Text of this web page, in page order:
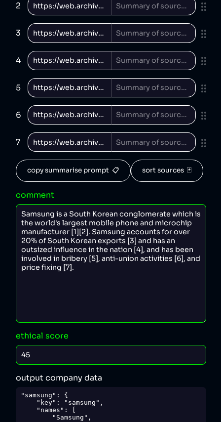
2
3
4
5
6
7
copy summarise prompt  📋 sort sources  🃏
comment
ethical score
output company data
"samsung": {